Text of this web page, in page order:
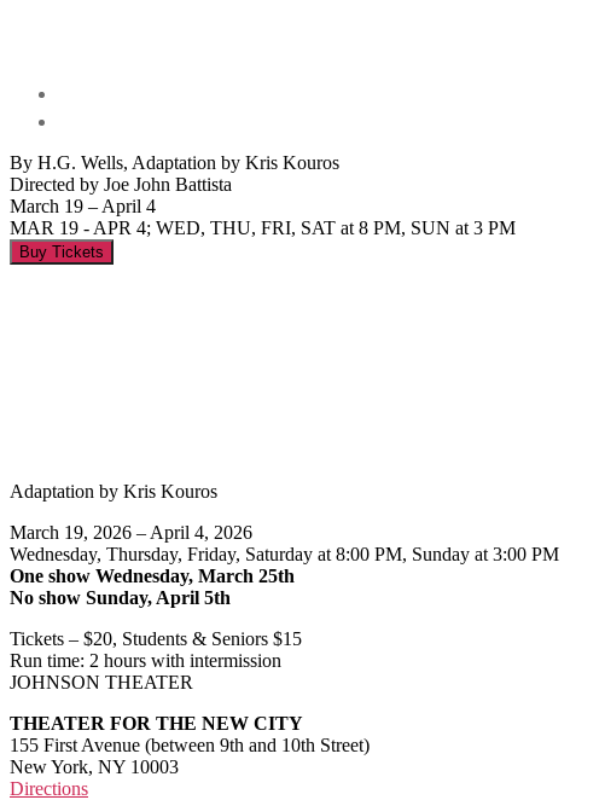
By H.G. Wells, Adaptation by Kris Kouros
Directed by Joe John Battista
March 19 – April 4
MAR 19 - APR 4; WED, THU, FRI, SAT at 8 PM, SUN at 3 PM
Buy Tickets
Adaptation by Kris Kouros
March 19, 2026 – April 4, 2026
Wednesday, Thursday, Friday, Saturday at 8:00 PM, Sunday at 3:00 PM
One show Wednesday, March 25th
No show Sunday, April 5th
Tickets – $20, Students & Seniors $15
Run time: 2 hours with intermission
JOHNSON THEATER
THEATER FOR THE NEW CITY
155 First Avenue (between 9th and 10th Street)
New York, NY 10003
Directions